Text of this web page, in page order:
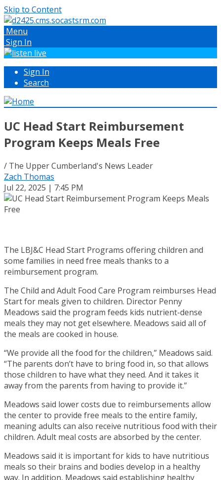
Skip to Content
Menu
Sign In
Sign In
Search
UC Head Start Reimbursement
Program Keeps Meals Free
/ The Upper Cumberland's News Leader
Zach Thomas
Jul 22, 2025 | 7:45 PM
The LBJ&C Head Start Programs offering children and
some families in need free meals thanks to a
reimbursement program.
The Child and Adult Food Care Program reimburses Head
Start for meals given to children. Director Penny
Meadows said the program feeds kids nutrient-dense
meals they may not get elsewhere. Meadows said all of
the meals are cooked in house.
“We provide all the food for the children,” Meadows said.
“The parents don’t have to bring food in, so that allows
those children to have what they need. And it takes it
away from the parents from having to provide it.”
Meadows said lower costs due to reimbursements allow
the center to provide free meals to the entire family,
meaning adults can also receive nutritious food with their
children. Adult meal costs are absorbed by the center.
Meadows said it is important for kids to have nutritious
meals so their brains and bodies develop in a healthy
way. In addition, Meadows said establishing healthy